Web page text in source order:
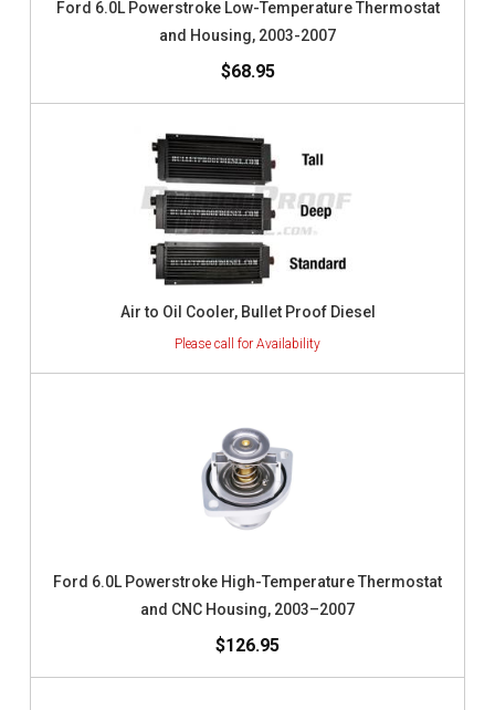
Ford 6.0L Powerstroke Low-Temperature Thermostat
and Housing, 2003-2007
$68.95
Air to Oil Cooler, Bullet Proof Diesel
Ford 6.0L Powerstroke High-Temperature Thermostat
and CNC Housing, 2003–2007
$126.95